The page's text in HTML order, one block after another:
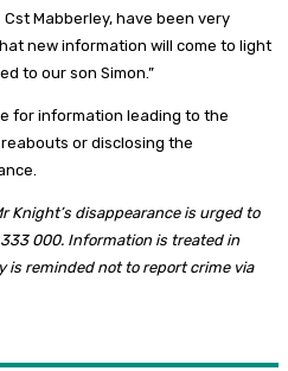
Mabberley, have been very
new information will come to light
to our son Simon.”
for information leading to the
or disclosing the
Knight’s disappearance is urged to
000. Information is treated in
is reminded not to report crime via